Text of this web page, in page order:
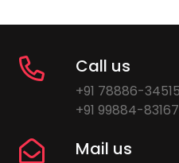
Call us
+91 78886-34515
+91 99884-83167
Mail us